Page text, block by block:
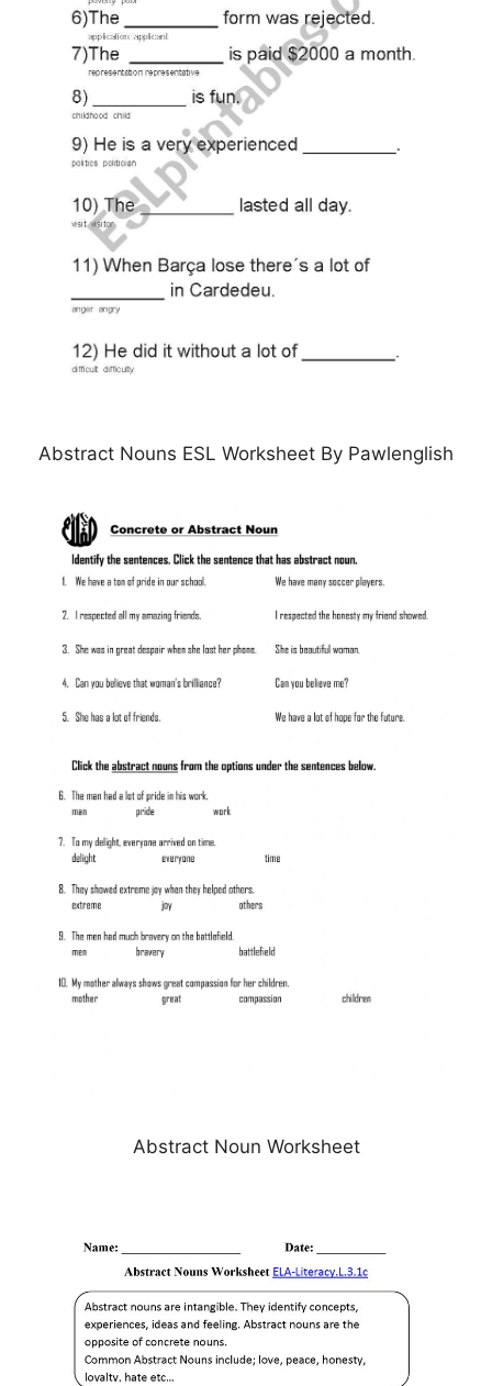
Abstract Nouns ESL Worksheet By Pawlenglish
Abstract Noun Worksheet